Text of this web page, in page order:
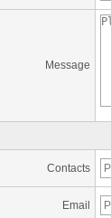
Message
Contacts
Email